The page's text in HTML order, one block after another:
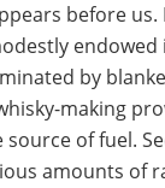
before
by
making
of fuel.
amounts of